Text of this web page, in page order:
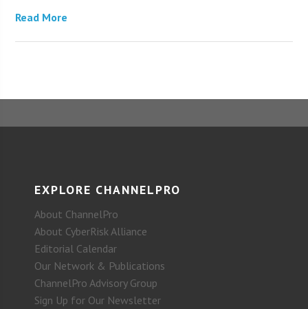
Read More
EXPLORE CHANNELPRO
About ChannelPro
About CyberRisk Alliance
Editorial Calendar
Our Network & Publications
ChannelPro Advisory Group
Sign Up for Our Newsletter